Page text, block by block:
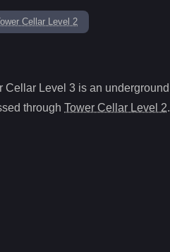
Cellar Level 2
Cellar Level 3 is an underground
through Tower Cellar Level 2.